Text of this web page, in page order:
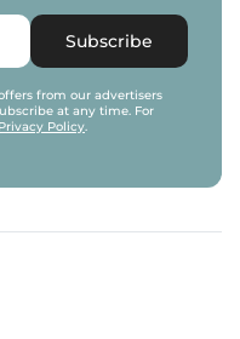
Subscribe
from our advertisers
at any time. For
Privacy Policy.